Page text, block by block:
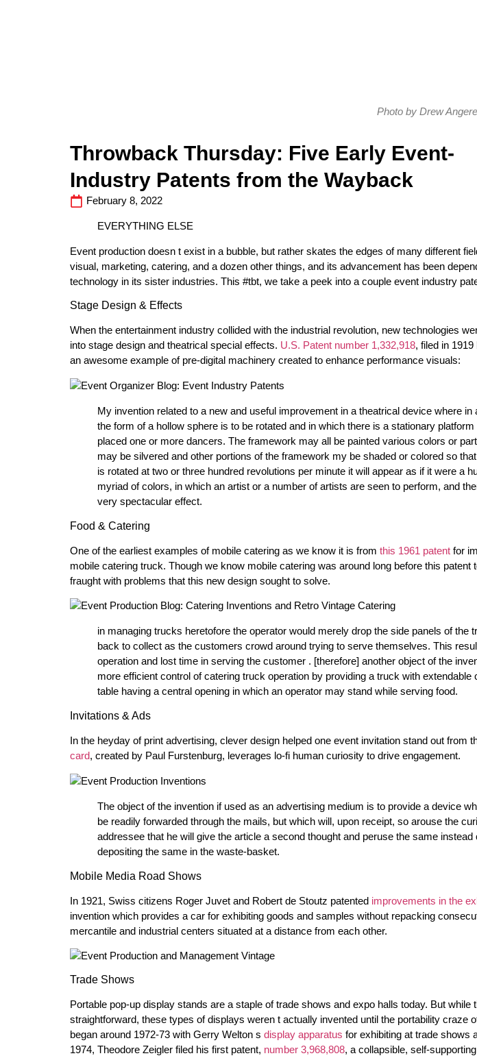
Photo by Drew
Throwback Thursday: Five Early Event-
Industry Patents from the Wayback
February 8, 2022
EVERYTHING ELSE
Event production doesn t exist in a bubble, but rather skates the edges of many different
visual, marketing, catering, and a dozen other things, and its advancement has been
technology in its sister industries. This #tbt, we take a peek into a couple event industry
Stage Design & Effects
When the entertainment industry collided with the industrial revolution, new technologies
into stage design and theatrical special effects. U.S. Patent number 1,332,918, filed in
an awesome example of pre-digital machinery created to enhance performance visuals:
My invention related to a new and useful improvement in a theatrical device where in
the form of a hollow sphere is to be rotated and in which there is a stationary
placed one or more dancers. The framework may all be painted various colors or
may be silvered and other portions of the framework my be shaded or colored so
is rotated at two or three hundred revolutions per minute it will appear as if it were a
myriad of colors, in which an artist or a number of artists are seen to perform, and
very spectacular effect.
Food & Catering
One of the earliest examples of mobile catering as we know it is from this 1961 patent for
mobile catering truck. Though we know mobile catering was around long before this patent
fraught with problems that this new design sought to solve.
in managing trucks heretofore the operator would merely drop the side panels of the
back to collect as the customers crowd around trying to serve themselves. This
operation and lost time in serving the customer . [therefore] another object of the
more efficient control of catering truck operation by providing a truck with extendable
table having a central opening in which an operator may stand while serving food.
Invitations & Ads
In the heyday of print advertising, clever design helped one event invitation stand out from
card, created by Paul Furstenburg, leverages lo-fi human curiosity to drive engagement.
The object of the invention if used as an advertising medium is to provide a device
be readily forwarded through the mails, but which will, upon receipt, so arouse the
addressee that he will give the article a second thought and peruse the same instead
depositing the same in the waste-basket.
Mobile Media Road Shows
In 1921, Swiss citizens Roger Juvet and Robert de Stoutz patented improvements in the
invention which provides a car for exhibiting goods and samples without repacking
mercantile and industrial centers situated at a distance from each other.
Trade Shows
Portable pop-up display stands are a staple of trade shows and expo halls today. But while
straightforward, these types of displays weren t actually invented until the portability craze
began around 1972-73 with Gerry Welton s display apparatus for exhibiting at trade shows
1974, Theodore Zeigler filed his first patent, number 3,968,808, a collapsible, self-